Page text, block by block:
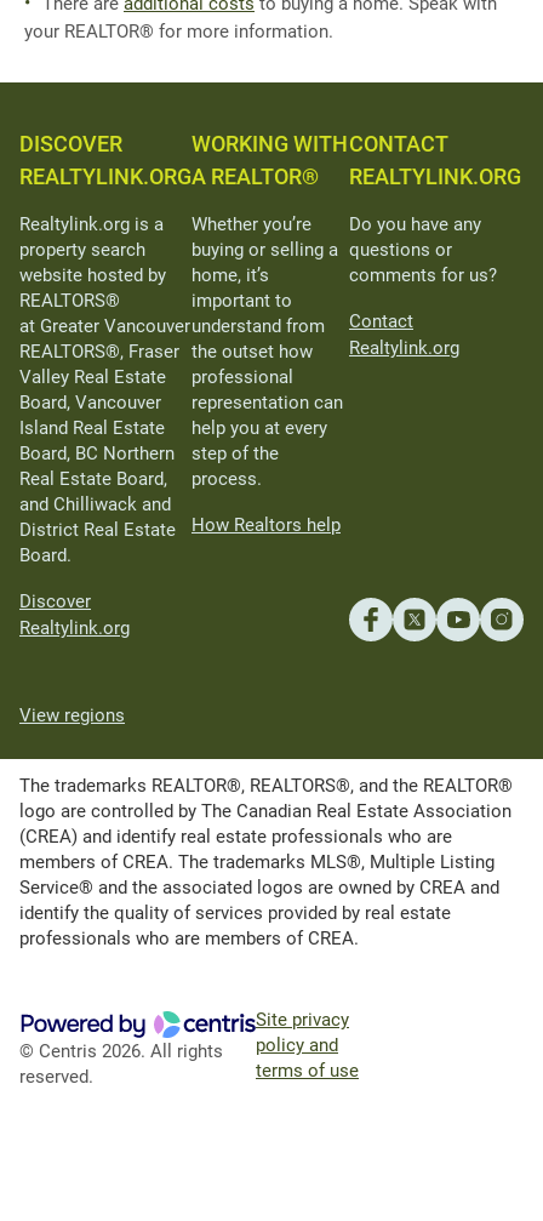
your REALTOR® for more information.
DISCOVER
REALTYLINK.ORG
Realtylink.org is a
property search
website hosted by
REALTORS®
at Greater Vancouver
REALTORS®, Fraser
Valley Real Estate
Board, Vancouver
Island Real Estate
Board, BC Northern
Real Estate Board,
and Chilliwack and
District Real Estate
Board.
Discover
Realtylink.org
WORKING WITH
A REALTOR®
Whether you’re
buying or selling a
home, it’s
important to
understand from
the outset how
professional
representation can
help you at every
step of the
process.
How Realtors help
CONTACT
REALTYLINK.ORG
Do you have any
questions or
comments for us?
Contact
Realtylink.org
View regions
The trademarks REALTOR®, REALTORS®, and the REALTOR®
logo are controlled by The Canadian Real Estate Association
(CREA) and identify real estate professionals who are
members of CREA. The trademarks MLS®, Multiple Listing
Service® and the associated logos are owned by CREA and
identify the quality of services provided by real estate
professionals who are members of CREA.
© Centris 2026. All rights
reserved.
Site privacy
policy and
terms of use